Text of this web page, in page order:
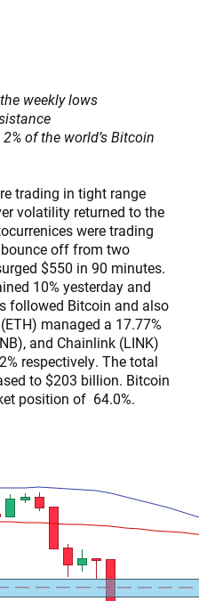
weekly lows
of the world’s Bitcoin
trading in tight range
volatility returned to the
were trading
off from two
$550 in 90 minutes.
10% yesterday and
followed Bitcoin and also
managed a 17.77%
and Chainlink (LINK)
respectively. The total
to $203 billion. Bitcoin
position of 64.0%.